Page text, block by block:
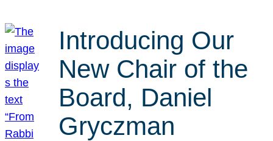
Introducing Our
New Chair of the
Board, Daniel
Gryczman